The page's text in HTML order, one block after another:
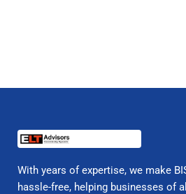
With years of expertise, we make
hassle-free, helping businesses of